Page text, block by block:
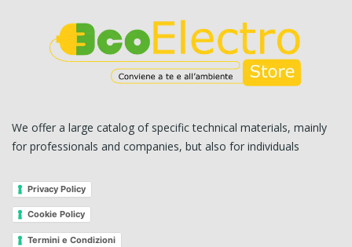
We offer a large catalog of specific technical materials, mainly
for professionals and companies, but also for individuals
Privacy Policy
Cookie Policy
Termini e Condizioni